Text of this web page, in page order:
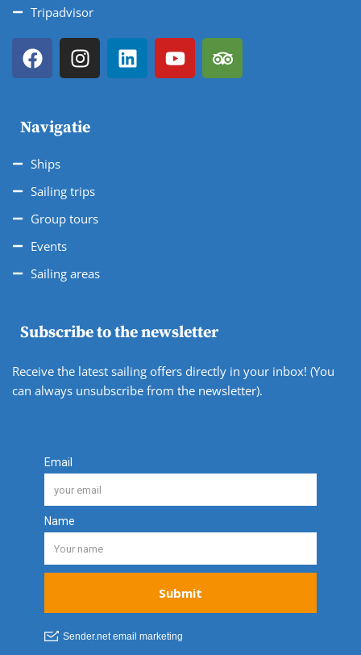
Tripadvisor
Navigatie
Ships
Sailing trips
Group tours
Events
Sailing areas
Subscribe to the newsletter
Receive the latest sailing offers directly in your inbox! (You
can always unsubscribe from the newsletter).